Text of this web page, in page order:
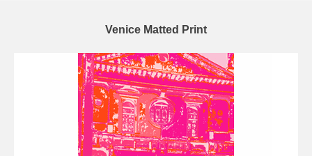
Venice Matted Print